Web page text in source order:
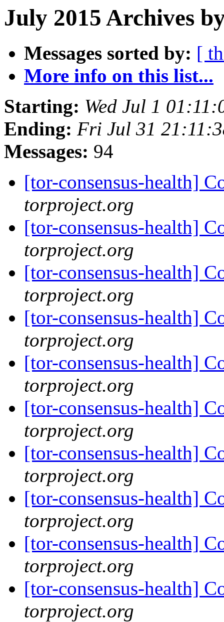
July 2015 Archives
Messages sorted by: [
More info on this list...
Starting: Wed Jul 1
Ending: Fri Jul 31
Messages: 94
[tor-consensus-health]
torproject.org
[tor-consensus-health]
torproject.org
[tor-consensus-health]
torproject.org
[tor-consensus-health]
torproject.org
[tor-consensus-health]
torproject.org
[tor-consensus-health]
torproject.org
[tor-consensus-health]
torproject.org
[tor-consensus-health]
torproject.org
[tor-consensus-health]
torproject.org
[tor-consensus-health]
torproject.org